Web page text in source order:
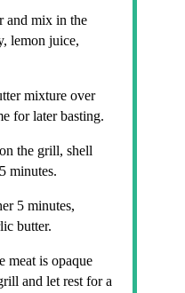
and mix in the
lemon juice,
mixture over
for later basting.
the grill, shell
minutes.
5 minutes,
butter.
meat is opaque
and let rest for a